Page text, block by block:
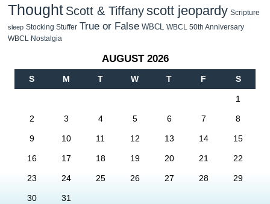
Thought Scott & Tiffanyscott jeopardy Scripture
sleep Stocking Stuffer True or False WBCL WBCL 50th Anniversary
WBCL Nostalgia
AUGUST 2026
S M T W T F S
1
2 3 4 5 6 7 8
9 10 11 12 13 14 15
16 17 18 19 20 21 22
23 24 25 26 27 28 29
30 31